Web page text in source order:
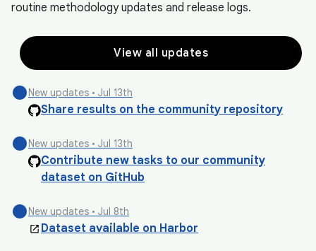
routine methodology updates and release logs.
View all updates
circleNew updates • Jul 13th
Share results on the community repository
circleNew updates • Jul 13th
Contribute new tasks to our community
dataset on GitHub
circleNew updates • Jul 8th
Dataset available on Harbor